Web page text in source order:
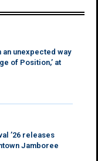
unexpected way
of Position,’ at
’26 releases
Jamboree